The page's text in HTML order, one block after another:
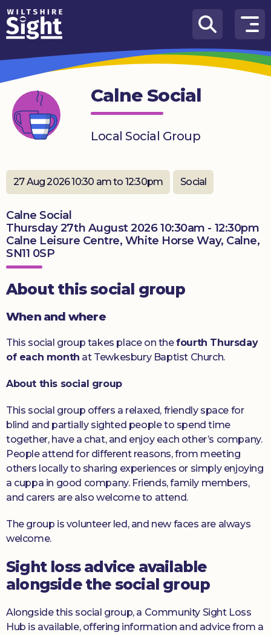
Skip to content
How
We
Can
Help
About
us
on
Hub
Get
involved
Donate
Calne Social
Local Social Group
27 Aug 2026 10:30 am to 12:30pm Social
Calne Social
Thursday 27th August 2026 10:30am - 12:30pm
Calne Leisure Centre, White Horse Way, Calne,
SN11 0SP
About this social group
When and where
This social group takes place on thefourth Thursday
of each month at Tewkesbury Baptist Church.
About this social group
This social group offers a relaxed, friendly space for
blind and partially sighted people to spend time
together, have a chat, and enjoy each other’s company.
People attend for different reasons, from meeting
others locally to sharing experiences or simply enjoying
a cuppa in good company. Friends, family members,
and carers are also welcome to attend.
The group is volunteer led, and new faces are always
welcome.
Sight loss advice available
alongside the social group
Alongside this social group, a Community Sight Loss
Hub is available, offering information and advice from a